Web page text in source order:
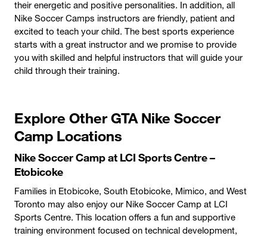
their energetic and positive personalities. In addition, all
Nike Soccer Camps instructors are friendly, patient and
excited to teach your child. The best sports experience
starts with a great instructor and we promise to provide
you with skilled and helpful instructors that will guide your
child through their training.
Explore Other GTA Nike Soccer
Camp Locations
Nike Soccer Camp at LCI Sports Centre –
Etobicoke
Families in Etobicoke, South Etobicoke, Mimico, and West
Toronto may also enjoy our Nike Soccer Camp at LCI
Sports Centre. This location offers a fun and supportive
training environment focused on technical development,